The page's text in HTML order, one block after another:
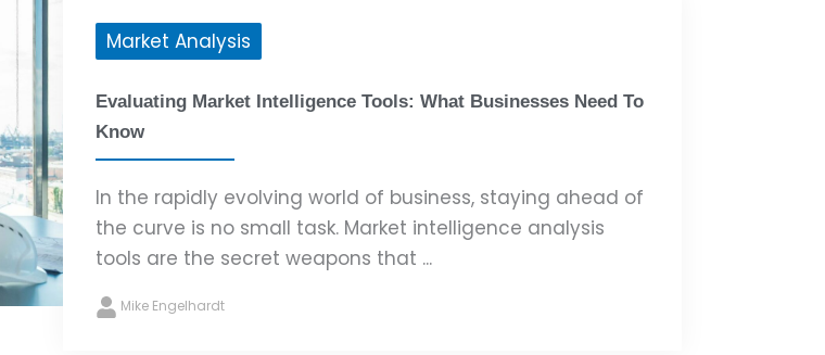
Market Analysis
Evaluating Market Intelligence Tools: What Businesses Need To
Know
In the rapidly evolving world of business, staying ahead of
the curve is no small task. Market intelligence analysis
tools are the secret weapons that ...
Mike Engelhardt